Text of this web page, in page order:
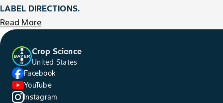
LABEL DIRECTIONS.
Read More
Crop Science
United States
Facebook
YouTube
Instagram